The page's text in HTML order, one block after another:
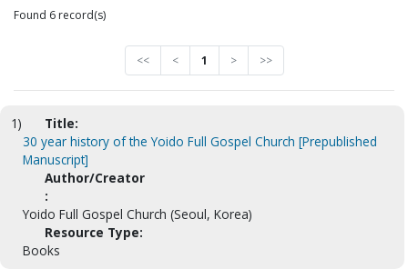
Found 6 record(s)
<< < 1 > >>
1)
Title:
30 year history of the Yoido Full Gospel Church [Prepublished
Manuscript]
Author/Creator
:
Yoido Full Gospel Church (Seoul, Korea)
Resource Type:
Books